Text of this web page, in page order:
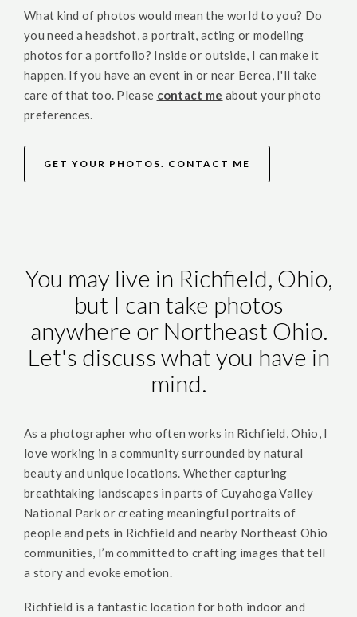
What kind of photos would mean the world to you? Do
you need a headshot, a portrait, acting or modeling
photos for a portfolio? Inside or outside, I can make it
happen. If you have an event in or near Berea, I'll take
care of that too. Please contact me about your photo
preferences.
GET YOUR PHOTOS. CONTACT ME
You may live in Richfield, Ohio,
but I can take photos
anywhere or Northeast Ohio.
Let's discuss what you have in
mind.
As a photographer who often works in Richfield, Ohio, I
love working in a community surrounded by natural
beauty and unique locations. Whether capturing
breathtaking landscapes in parts of Cuyahoga Valley
National Park or creating meaningful portraits of
people and pets in Richfield and nearby Northeast Ohio
communities, I’m committed to crafting images that tell
a story and evoke emotion.
Richfield is a fantastic location for both indoor and